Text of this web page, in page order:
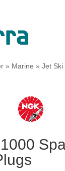
» Marine » Jet Ski